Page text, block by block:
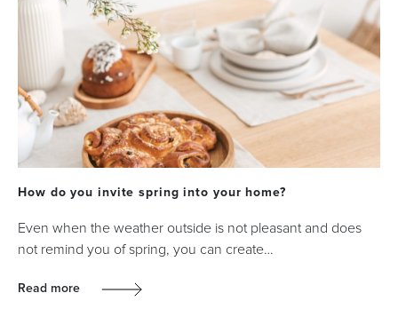
How do you invite spring into your home?
Even when the weather outside is not pleasant and does
not remind you of spring, you can create…
Read more